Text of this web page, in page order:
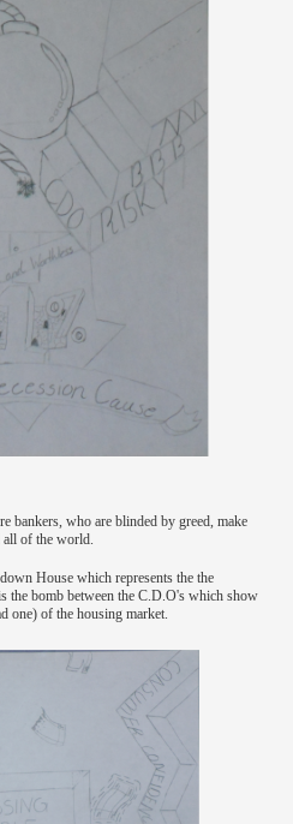
bankers, who are blinded by greed, make
all of the world.
House which represents the the
the bomb between the C.D.O's which show
one) of the housing market.